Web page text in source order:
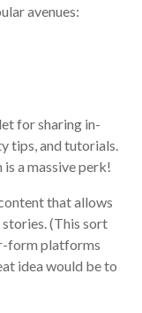
avenues:
for sharing in-
tips, and tutorials.
a massive perk!
that allows
(This sort
form platforms
idea would be to